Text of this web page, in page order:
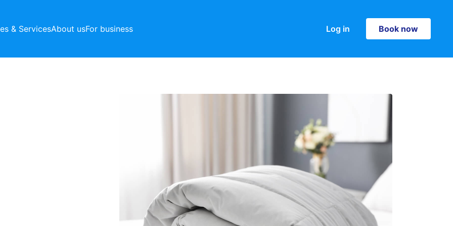
& ServicesAbout usFor business Log in Book now
Book now